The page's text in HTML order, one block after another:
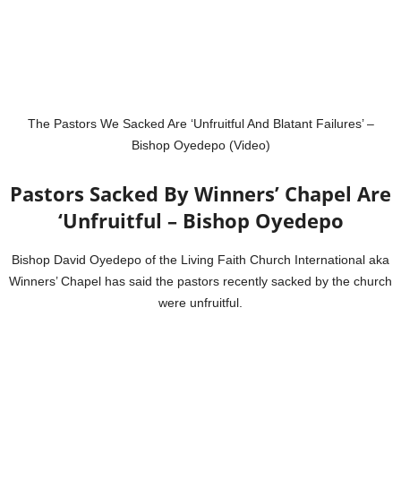
The Pastors We Sacked Are ‘Unfruitful And Blatant Failures’ –
Bishop Oyedepo (Video)
Pastors Sacked By Winners’ Chapel Are
‘Unfruitful – Bishop Oyedepo
Bishop David Oyedepo of the Living Faith Church International aka
Winners’ Chapel has said the pastors recently sacked by the church
were unfruitful.